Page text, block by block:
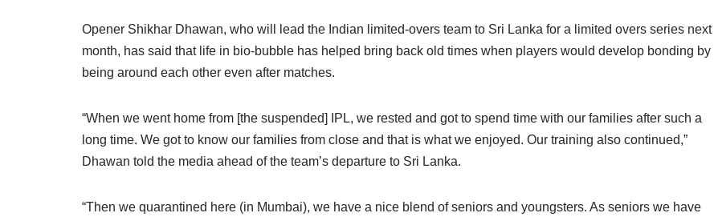
Opener Shikhar Dhawan, who will lead the Indian limited-overs team to Sri Lanka for a limited overs series next
month, has said that life in bio-bubble has helped bring back old times when players would develop bonding by
being around each other even after matches.
“When we went home from [the suspended] IPL, we rested and got to spend time with our families after such a
long time. We got to know our families from close and that is what we enjoyed. Our training also continued,”
Dhawan told the media ahead of the team’s departure to Sri Lanka.
“Then we quarantined here (in Mumbai), we have a nice blend of seniors and youngsters. As seniors we have